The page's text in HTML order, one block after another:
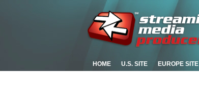
HOME U.S. SITE EUROPE SITE